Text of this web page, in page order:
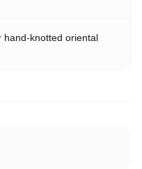
hand-knotted oriental